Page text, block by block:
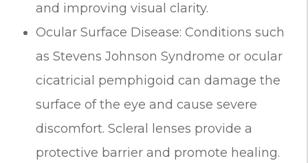
and improving visual clarity.
Ocular Surface Disease: Conditions such
as Stevens Johnson Syndrome or ocular
cicatricial pemphigoid can damage the
surface of the eye and cause severe
discomfort. Scleral lenses provide a
protective barrier and promote healing.